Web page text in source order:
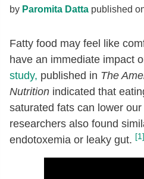
by Paromita Datta published
Fatty food may feel like
have an immediate impact
study, published in The
Nutrition indicated that
saturated fats can lower
researchers also found
endotoxemia or leaky gut. [1]